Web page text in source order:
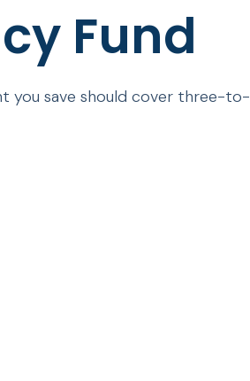
Fund
you save should cover three-to-